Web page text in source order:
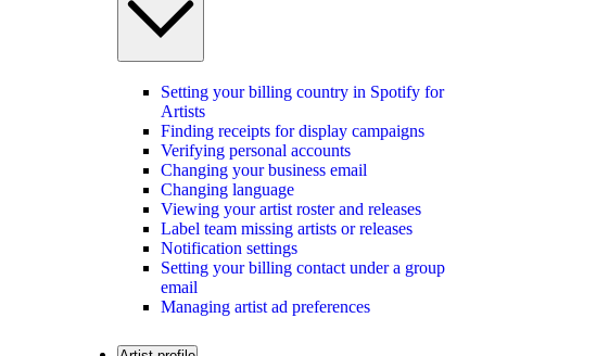
Setting your billing country in Spotify for
Artists
Finding receipts for display campaigns
Verifying personal accounts
Changing your business email
Changing language
Viewing your artist roster and releases
Label team missing artists or releases
Notification settings
Setting your billing contact under a group
email
Managing artist ad preferences